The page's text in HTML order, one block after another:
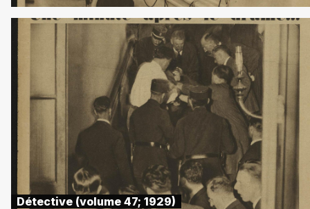
Détective (volume 47; 1929)